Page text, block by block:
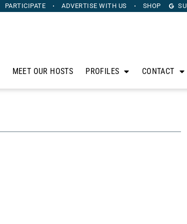
PARTICIPATE ADVERTISE WITH US SHOP
MEET OUR HOSTS PROFILES CONTACT